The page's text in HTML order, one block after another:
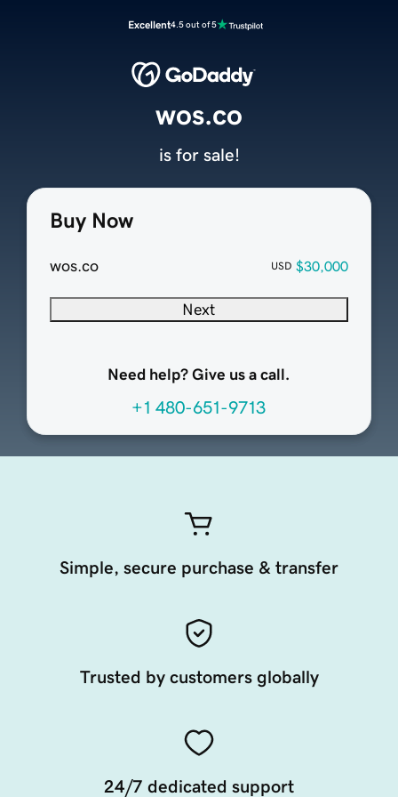
Excellent4.5 out of 5
Buy Now
wos.co USD $30,000
Next
Need help? Give us a call.
+1 480-651-9713
wos.co
is for sale!
Simple, secure purchase & transfer
Trusted by customers globally
24/7 dedicated support